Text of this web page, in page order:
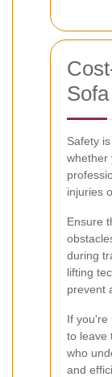
Safety
whether
injuries
Ensure
during
lifting
prevent
If you're
to leave
who
and